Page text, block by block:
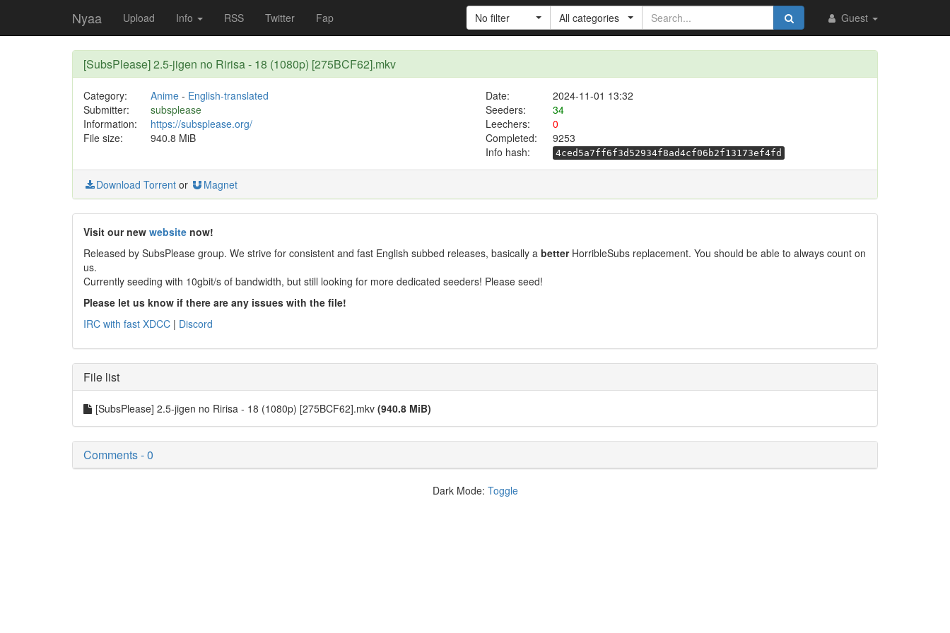
Nyaa Upload Info RSS Twitter Fap Guest
No filter All categories
[SubsPlease] 2.5-jigen no Ririsa - 18 (1080p) [275BCF62].mkv
Category: Anime- English-translated Date:
2024-11-01 13:32
Submitter:
subsplease Seeders:
34
Information:
https://subsplease.org/ Leechers:
0
File size:
940.8 MiB Completed:
9253
Info hash:
4ced5a7ff6f3d52934f8ad4cf06b2f13173ef4fd
Download Torrent or Magnet
Visit our new website now!
Released by SubsPlease group. We strive for consistent and fast English subbed releases, basically a betterHorribleSubs replacement. You should be able to always count on
us.
Currently seeding with 10gbit/s of bandwidth, but still looking for more dedicated seeders! Please seed!
Please let us know if there are any issues with the file!
IRC with fast XDCC | Discord
File list
[SubsPlease] 2.5-jigen no Ririsa - 18 (1080p) [275BCF62].mkv (940.8 MiB)
Comments - 0
Dark Mode: Toggle